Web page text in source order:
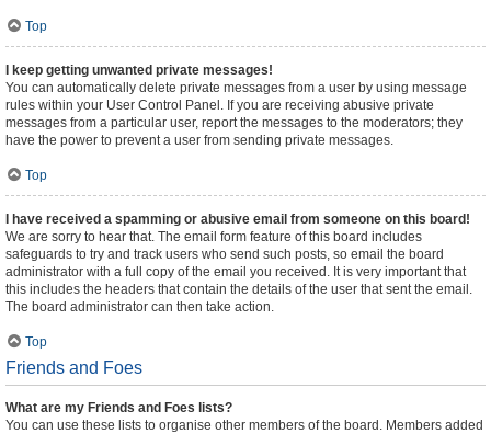
Top
I keep getting unwanted private messages!
You can automatically delete private messages from a user by using message
rules within your User Control Panel. If you are receiving abusive private
messages from a particular user, report the messages to the moderators; they
have the power to prevent a user from sending private messages.
Top
I have received a spamming or abusive email from someone on this board!
We are sorry to hear that. The email form feature of this board includes
safeguards to try and track users who send such posts, so email the board
administrator with a full copy of the email you received. It is very important that
this includes the headers that contain the details of the user that sent the email.
The board administrator can then take action.
Top
Friends and Foes
What are my Friends and Foes lists?
You can use these lists to organise other members of the board. Members added